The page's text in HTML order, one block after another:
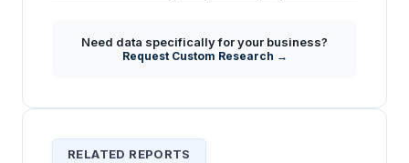
+
How do chronic disease trends in Canada
Need data specifically for your business?
Request Custom Research →
RELATED REPORTS